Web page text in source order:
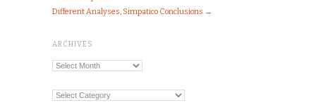
Different Analyses, Simpatico Conclusions →
ARCHIVES
Archives
Categories